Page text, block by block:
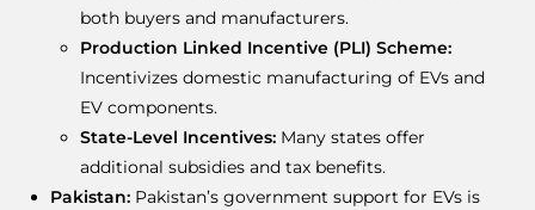
both buyers and manufacturers.
Production Linked Incentive (PLI) Scheme:
Incentivizes domestic manufacturing of EVs and
EV components.
State-Level Incentives: Many states offer
additional subsidies and tax benefits.
Pakistan: Pakistan’s government support for EVs is